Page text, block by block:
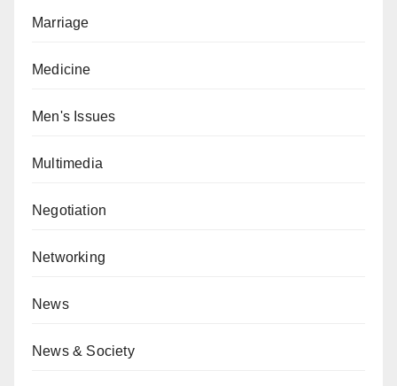
Marriage
Medicine
Men's Issues
Multimedia
Negotiation
Networking
News
News & Society